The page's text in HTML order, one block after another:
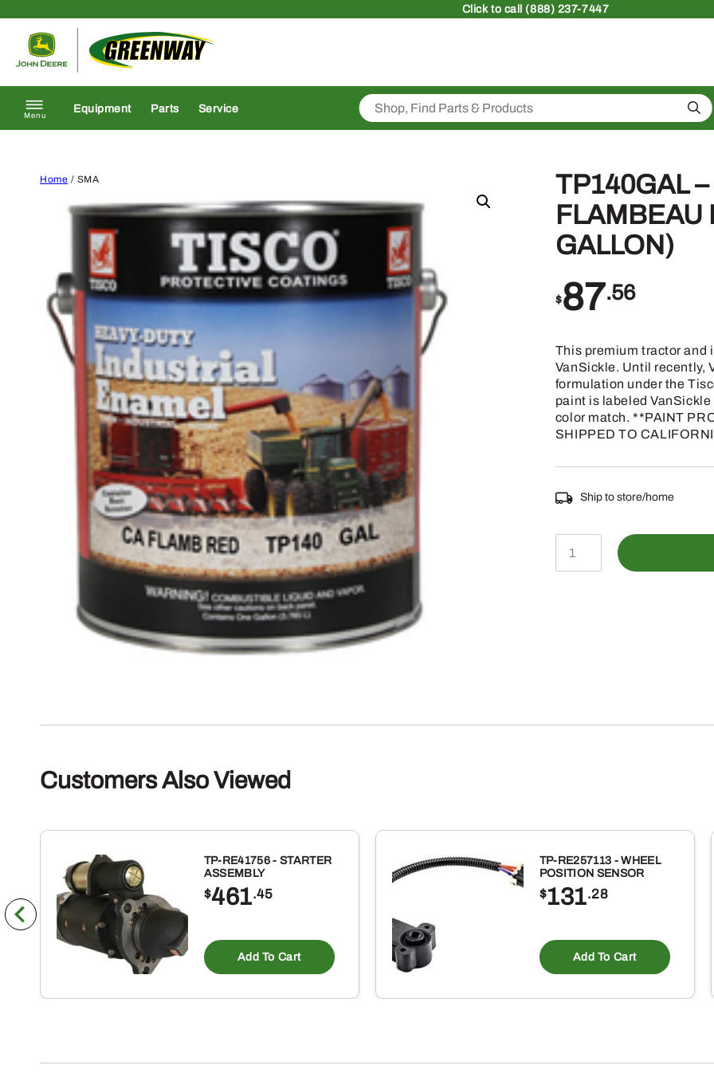
Clickto call (888) 237-7447
Menu
Equipment Parts Service
Home / SMA
TP140GAL
FLAMBEAU
GALLON)
$87.56
This premium tractor and
VanSickle. Until recently,
formulation under the
paint is labeled
color match. **PAINT
SHIPPED TO
Ship to store/home
TP140GAL
-
(1-
Customers Also Viewed
TP-RE41756 - STARTER
ASSEMBLY
$461.45
Add To Cart
TP-RE257113 - WHEEL
POSITION SENSOR
$131.28
Add To Cart